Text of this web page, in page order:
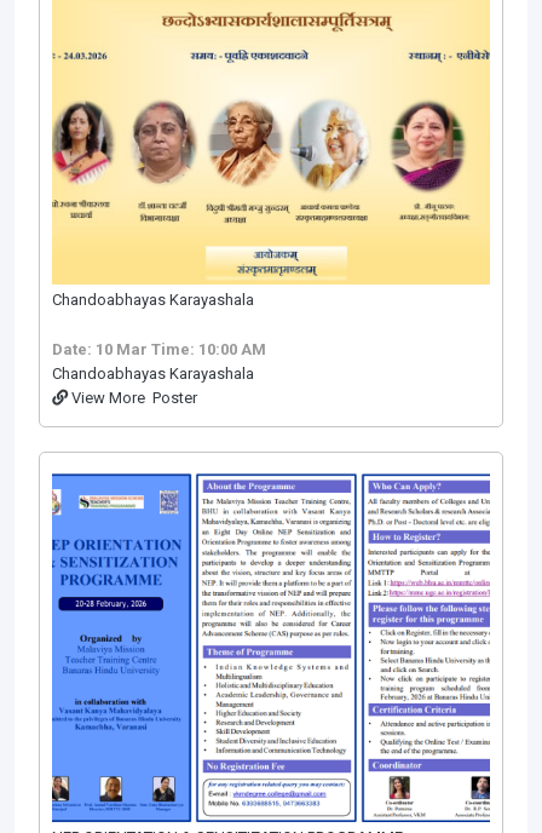
Chandoabhayas Karayashala
Date: 10 Mar Time: 10:00 AM
Chandoabhayas Karayashala
View More Poster